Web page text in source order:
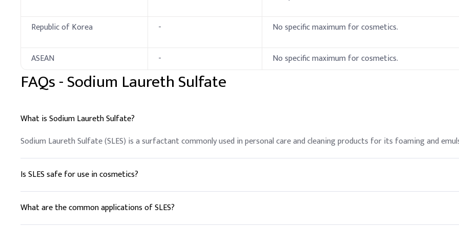
LABSA (96%)
Caustic soda
EDTA-2Na
Fragrance, Dye, Preservatives, Salt (NaCl)
D.Liquid Soap
Pre-dilute SLES (70%) with deionized water to ease incorporation and reduce foaming
Republic of Korea
- No specific maximum for cosmetics.
ASEAN
- No specific maximum for cosmetics.
FAQs -Sodium Laureth Sulfate
What is Sodium Laureth Sulfate?
Sodium Laureth Sulfate (SLES) is a surfactant commonly used in personal care and cleaning products for its foaming and
Is SLES safe for use in cosmetics?
Yes, SLES is considered safe for use in cosmetics and personal care products when formulated to avoid irritation.
What are the common applications of SLES?
SLES is used in shampoos, body washes, and household cleaners for its ability to create foam and emulsify oils.